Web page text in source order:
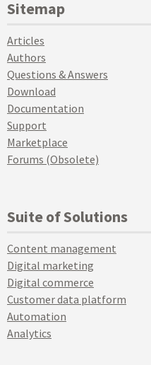
Sitemap
Articles
Authors
Questions & Answers
Download
Documentation
Support
Marketplace
Forums (Obsolete)
Suite of Solutions
Content management
Digital marketing
Digital commerce
Customer data platform
Automation
Analytics